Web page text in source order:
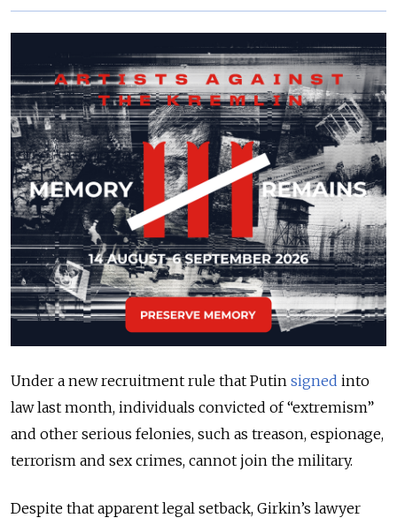
Under a new recruitment rule that Putin signed into
law last month, individuals convicted of “extremism”
and other serious felonies, such as treason, espionage,
terrorism and sex crimes, cannot join the military.
Despite that apparent legal setback, Girkin’s lawyer